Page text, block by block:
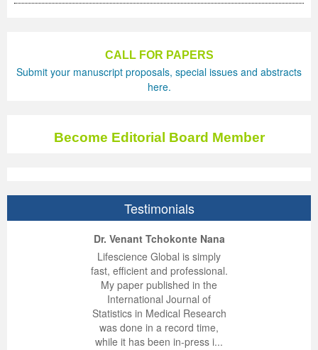
CALL FOR PAPERS
Submit your manuscript proposals, special issues and abstracts
here.
Become Editorial Board Member
Testimonials
Dr. Venant Tchokonte Nana
Lifescience Global is simply
fast, efficient and professional.
My paper published in the
International Journal of
Statistics in Medical Research
was done in a record time,
while it has been in-press i...